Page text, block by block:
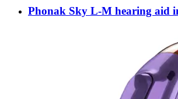
Phonak Sky L-M hearing aid